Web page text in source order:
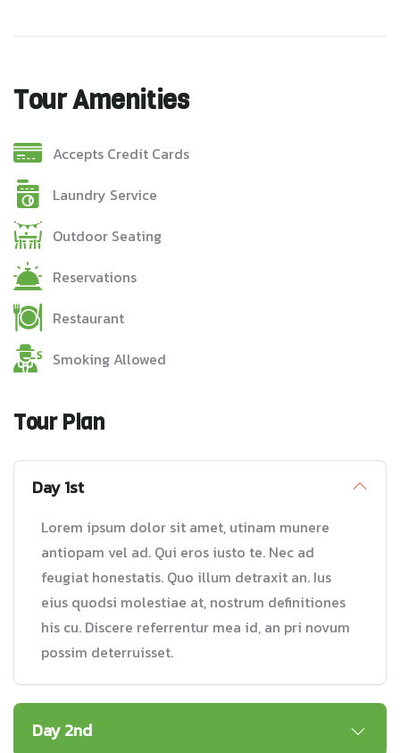
Tour Amenities
Accepts Credit Cards
Laundry Service
Outdoor Seating
Reservations
Restaurant
Smoking Allowed
Tour Plan
Day 1st
Lorem ipsum dolor sit amet, utinam munere
antiopam vel ad. Qui eros iusto te. Nec ad
feugiat honestatis. Quo illum detraxit an. Ius
eius quodsi molestiae at, nostrum definitiones
his cu. Discere referrentur mea id, an pri novum
possim deterruisset.
Day 2nd